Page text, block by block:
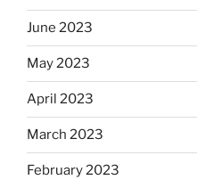
June 2023
May 2023
April 2023
March 2023
February 2023